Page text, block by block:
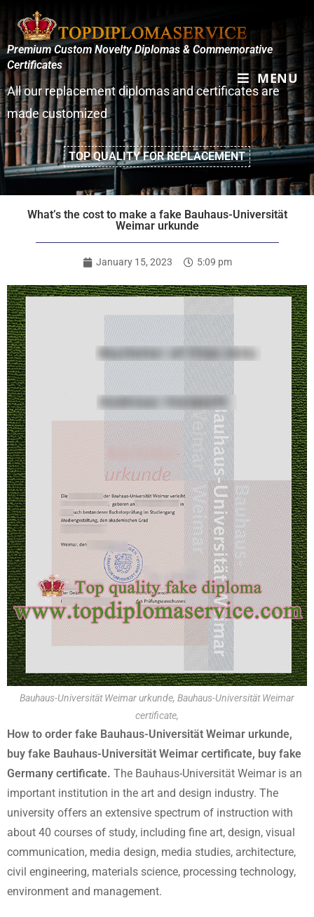
MENU
Premium Custom Novelty Diplomas & Commemorative
Certificates
All our replacement diplomas and certificates are
made customized
TOP QUALITY FOR REPLACEMENT
What’s the cost to make a fake Bauhaus-Universität
Weimar urkunde
January 15, 2023 5:09 pm
Bauhaus-Universität Weimar urkunde, Bauhaus-Universität Weimar
certificate,
How to order fake Bauhaus-Universität Weimar urkunde,
buy fake Bauhaus-Universität Weimar certificate, buy fake
Germany certificate. The Bauhaus-Universität Weimar is an
important institution in the art and design industry. The
university offers an extensive spectrum of instruction with
about 40 courses of study, including fine art, design, visual
communication, media design, media studies, architecture,
civil engineering, materials science, processing technology,
environment and management.